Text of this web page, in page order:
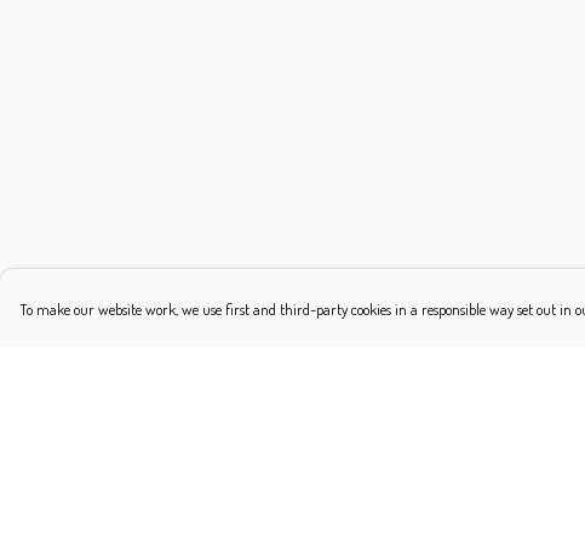
To make our website work, we use first and third-party cookies in a responsible way set out in